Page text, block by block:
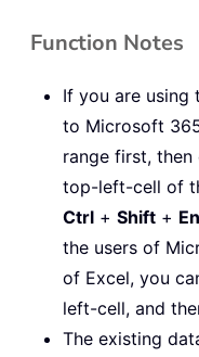
Function Notes
If you are using
to Microsoft
range first, then
top-left-cell of
Ctrl + Shift +
the users of
of Excel, you
left-cell, and
The existing